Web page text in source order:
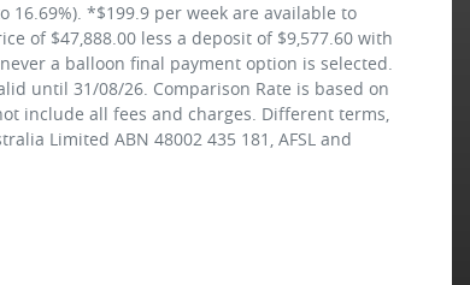
*$199.9 per week are available to
of $47,888.00 less a deposit of $9,577.60 with
a balloon final payment option is selected.
until 31/08/26. Comparison Rate is based on
include all fees and charges. Different terms,
Limited ABN 48002 435 181, AFSL and